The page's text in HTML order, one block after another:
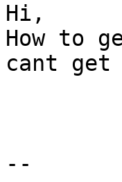
Hi,
How to
cant
--